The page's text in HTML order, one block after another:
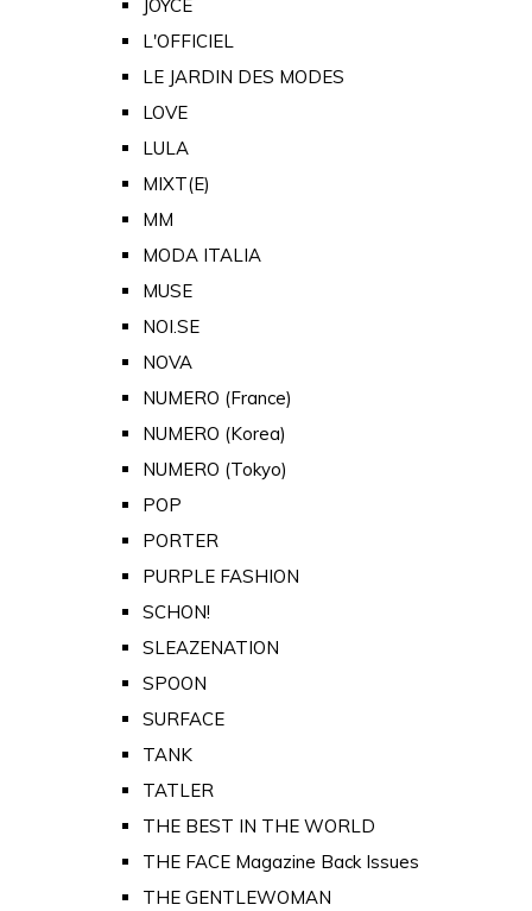
JOYCE
L'OFFICIEL
LE JARDIN DES MODES
LOVE
LULA
MIXT(E)
MM
MODA ITALIA
MUSE
NOI.SE
NOVA
NUMERO (France)
NUMERO (Korea)
NUMERO (Tokyo)
POP
PORTER
PURPLE FASHION
SCHON!
SLEAZENATION
SPOON
SURFACE
TANK
TATLER
THE BEST IN THE WORLD
THE FACE Magazine Back Issues
THE GENTLEWOMAN